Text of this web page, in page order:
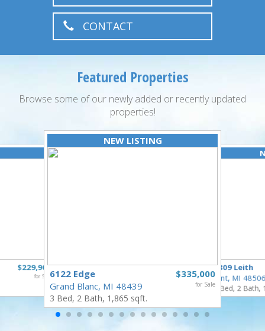
CONTACT
Featured Properties
Browse some of our newly added or recently updated
properties!
$229,900
for Sale
NEW LISTING
$335,000
for Sale
6122 Edge
Grand Blanc, MI 48439
3 Bed, 2 Bath, 1,865 sqft.
3809 Leith
Flint, MI
3 Bed, 2 Bath,